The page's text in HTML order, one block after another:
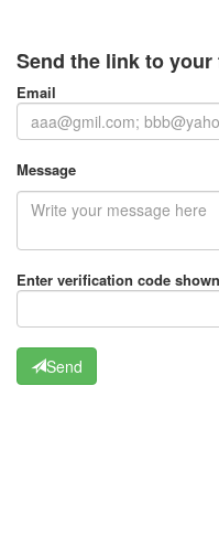
Send the link to
Email
Message
Enter verification code
Send